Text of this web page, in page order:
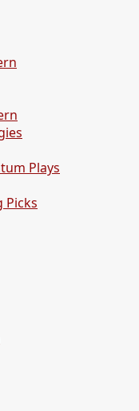
Plays
Picks